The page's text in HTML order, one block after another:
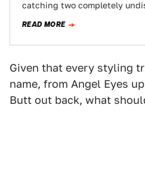
catching two completely
READ MORE
Given that every styling
name, from Angel Eyes
Butt out back, what